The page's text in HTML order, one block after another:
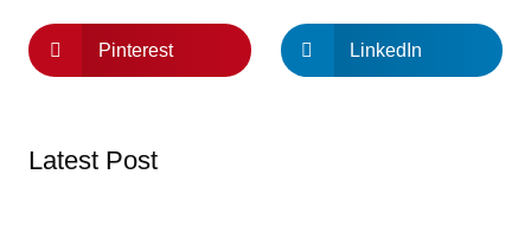
Pinterest LinkedIn
Latest Post